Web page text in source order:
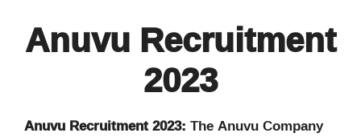
Anuvu Recruitment
2023
Anuvu Recruitment 2023:The Anuvu Company